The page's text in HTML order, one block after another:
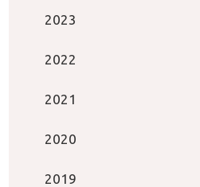
2023
2022
2021
2020
2019